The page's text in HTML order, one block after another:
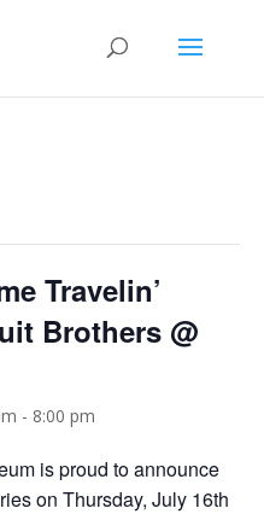
Travelin’
Brothers @
- 8:00 pm
is proud to announce
on Thursday, July 16th